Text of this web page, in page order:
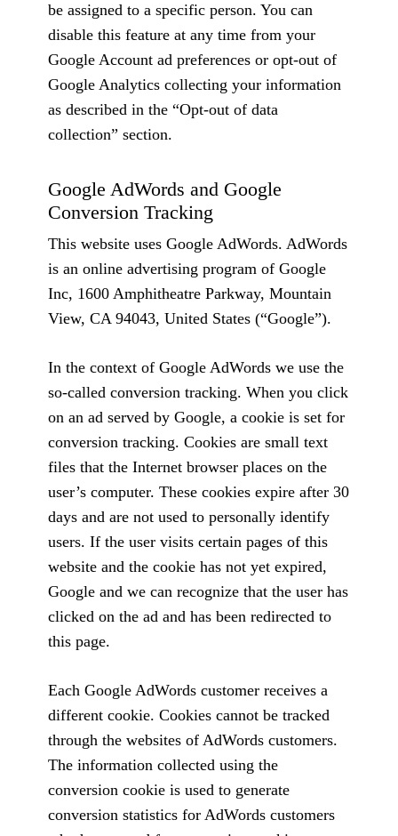
be assigned to a specific person. You can
disable this feature at any time from your
Google Account ad preferences or opt-out of
Google Analytics collecting your information
as described in the “Opt-out of data
collection” section.
Google AdWords and Google
Conversion Tracking
This website uses Google AdWords. AdWords
is an online advertising program of Google
Inc, 1600 Amphitheatre Parkway, Mountain
View, CA 94043, United States (“Google”).
In the context of Google AdWords we use the
so-called conversion tracking. When you click
on an ad served by Google, a cookie is set for
conversion tracking. Cookies are small text
files that the Internet browser places on the
user’s computer. These cookies expire after 30
days and are not used to personally identify
users. If the user visits certain pages of this
website and the cookie has not yet expired,
Google and we can recognize that the user has
clicked on the ad and has been redirected to
this page.
Each Google AdWords customer receives a
different cookie. Cookies cannot be tracked
through the websites of AdWords customers.
The information collected using the
conversion cookie is used to generate
conversion statistics for AdWords customers